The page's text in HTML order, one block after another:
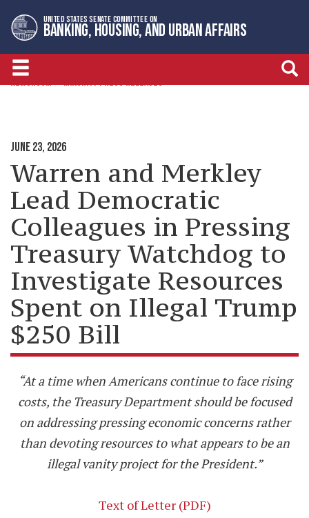
to
primary
navigation
to
content
UNITED STATES SENATE COMMITTEE ON
BANKING, HOUSING, AND URBAN AFFAIRS
NEWSROOM MINORITY PRESS RELEASES
JUNE 23, 2026
Warren and Merkley
Lead Democratic
Colleagues in Pressing
Treasury Watchdog to
Investigate Resources
Spent on Illegal Trump
$250 Bill
“At a time when Americans continue to face rising
costs, the Treasury Department should be focused
on addressing pressing economic concerns rather
than devoting resources to what appears to be an
illegal vanity project for the President.”
Text of Letter (PDF)